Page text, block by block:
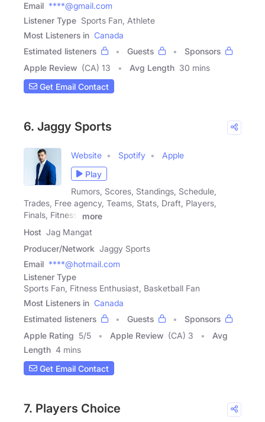
Email ****@gmail.com
Listener Type Sports Fan, Athlete
Most Listeners in Canada
Estimated listeners
Guests
Sponsors
Apple Review (CA) 13 Avg Length 30 mins
Get Email Contact
6. Jaggy Sports
Website Spotify
Apple
Play
Rumors, Scores, Standings, Schedule,
Trades, Free agency, Teams, Stats, Draft, Players,
Finals, Fitness,
more
Host Jag Mangat
Producer/Network Jaggy Sports
Email ****@hotmail.com
Listener Type
Sports Fan, Fitness Enthusiast, Basketball Fan
Most Listeners in Canada
Estimated listeners
Guests
Sponsors
Apple Rating 5/5 Apple Review (CA) 3
Avg
Length 4 mins
Get Email Contact
7. Players Choice